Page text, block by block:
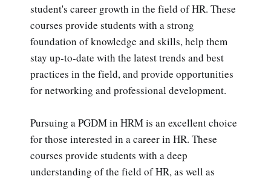
student's career growth in the field of HR. These
courses provide students with a strong
foundation of knowledge and skills, help them
stay up-to-date with the latest trends and best
practices in the field, and provide opportunities
for networking and professional development.
Pursuing a PGDM in HRM is an excellent choice
for those interested in a career in HR. These
courses provide students with a deep
understanding of the field of HR, as well as